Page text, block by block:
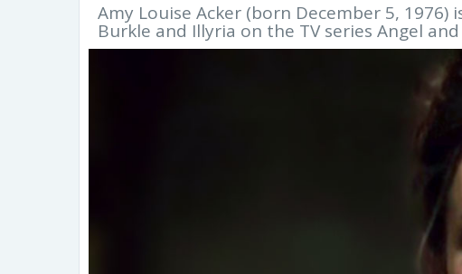
Amy Louise Acker (born December 5,
Burkle and Illyria on the TV series Angel